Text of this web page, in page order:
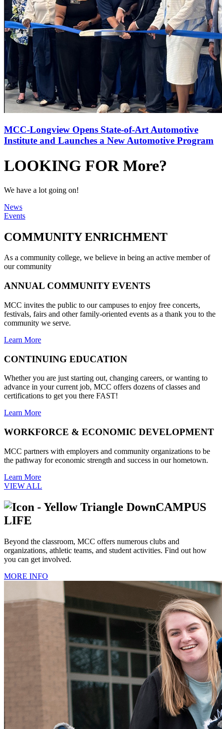
MCC-Longview Opens State-of-Art Automotive
Institute and Launches a New Automotive Program
LOOKING FOR More?
We have a lot going on!
News
Events
COMMUNITYENRICHMENT
As a community college, we believe in being an active member of
our community
ANNUAL COMMUNITY EVENTS
MCC invites the public to our campuses to enjoy free concerts,
festivals, fairs and other family-oriented events as a thank you to the
community we serve.
Learn More
CONTINUING EDUCATION
Whether you are just starting out, changing careers, or wanting to
advance in your current job, MCC offers dozens of classes and
certifications to get you there FAST!
Learn More
WORKFORCE & ECONOMIC DEVELOPMENT
MCC partners with employers and community organizations to be
the pathway for economic strength and success in our hometown.
Learn More
VIEW ALL
CAMPUS
LIFE
Beyond the classroom, MCC offers numerous clubs and
organizations, athletic teams, and student activities. Find out how
you can get involved.
MORE INFO